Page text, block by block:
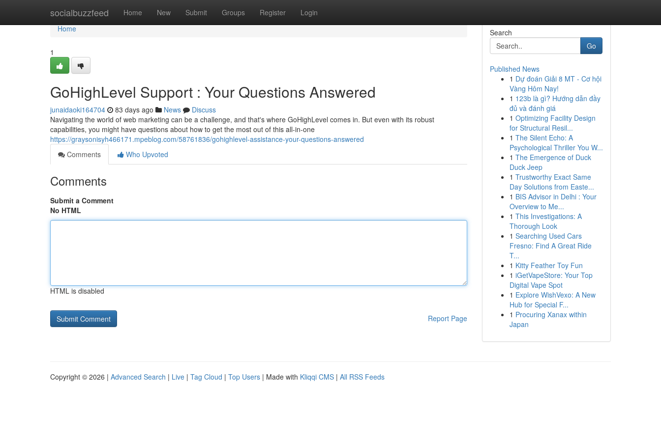
socialbuzzfeed Home New Submit Groups Register Login
Home
Home
1
GoHighLevel Support : Your Questions Answered
junaidaoki164704 83 days ago News
Discuss
Navigating the world of web marketing can be a challenge, and that's where GoHighLevel comes in. But even with its robust
capabilities, you might have questions about how to get the most out of this all-in-one
https://graysonisyh466171.mpeblog.com/58761836/gohighlevel-assistance-your-questions-answered
Comments
Who Upvoted
Comments
Submit a Comment
No HTML
HTML is disabled
Report Page
Search
Go
Published News
1 Dự đoán Giải 8 MT - Cơ hội
Vàng Hôm Nay!
1 123b là gì? Hướng dẫn đầy
đủ và đánh giá
1 Optimizing Facility Design
for Structural Resil...
1 The Silent Echo: A
Psychological Thriller You W...
1 The Emergence of Duck
Duck Jeep
1 Trustworthy Exact Same
Day Solutions from Easte...
1 BIS Advisor in Delhi : Your
Overview to Me...
1 This Investigations: A
Thorough Look
1 Searching Used Cars
Fresno: Find A Great Ride
T...
1 Kitty Feather Toy Fun
1 iGetVapeStore: Your Top
Digital Vape Spot
1 Explore WishVexo: A New
Hub for Special F...
1 Procuring Xanax within
Japan
Copyright © 2026 | Advanced Search | Live | Tag Cloud | Top Users | Made with Kliqqi CMS | All RSS Feeds